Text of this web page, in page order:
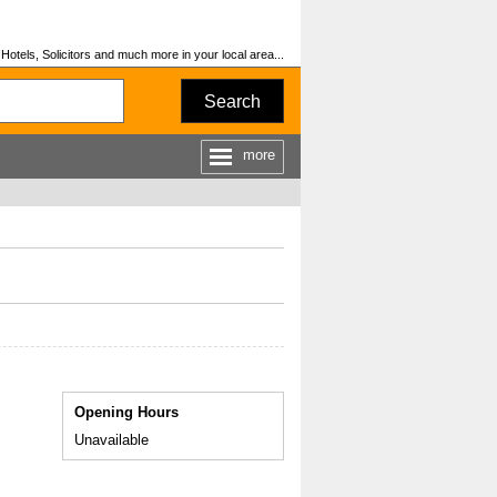
Solicitors and much more in your local area...
Search
more
Opening Hours
Unavailable